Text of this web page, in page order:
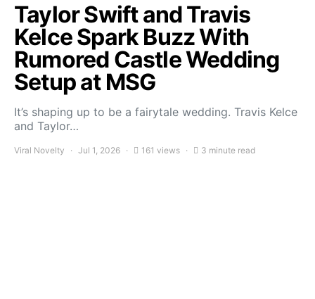
Taylor Swift and Travis
Kelce Spark Buzz With
Rumored Castle Wedding
Setup at MSG
It’s shaping up to be a fairytale wedding. Travis Kelce
and Taylor…
Viral Novelty Jul 1, 2026 161 views 3 minute read